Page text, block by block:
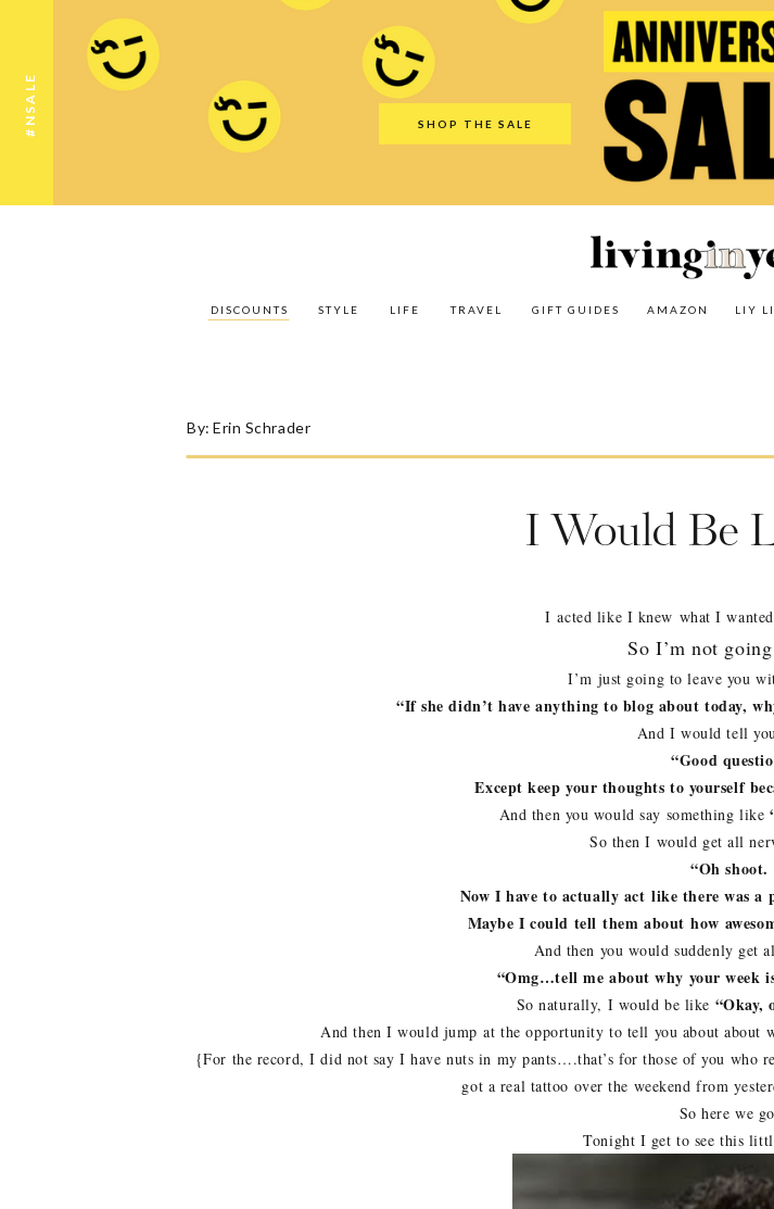
#NSALE SHOP THE SALE
LIY
AMAZON
GIFT GUIDES
TRAVEL
LIFE
STYLE
DISCOUNTS
LIY For
LIY Littles
Amazon
Gift Guides
Travel
Discounts
I Would Be
By: Erin Schrader
I acted like I knew what I
So I’m not
I’m just going to leave you
“If she didn’t have anything to blog about today,
And I would tell
“Good
Except keep your thoughts to yourself
And then you would say something like
So then I would get all
“Oh shoot.
Now I have to actually act like there was
Maybe I could tell them about how
And then you would suddenly get
“Omg…tell me about why your week
So naturally, I would be like “Okay,
And then I would jump at the opportunity to tell you about about
{For the record, I did not say I have nuts in my pants….that’s for those of you who
got a real tattoo over the weekend from
So here we
Tonight I get to see this